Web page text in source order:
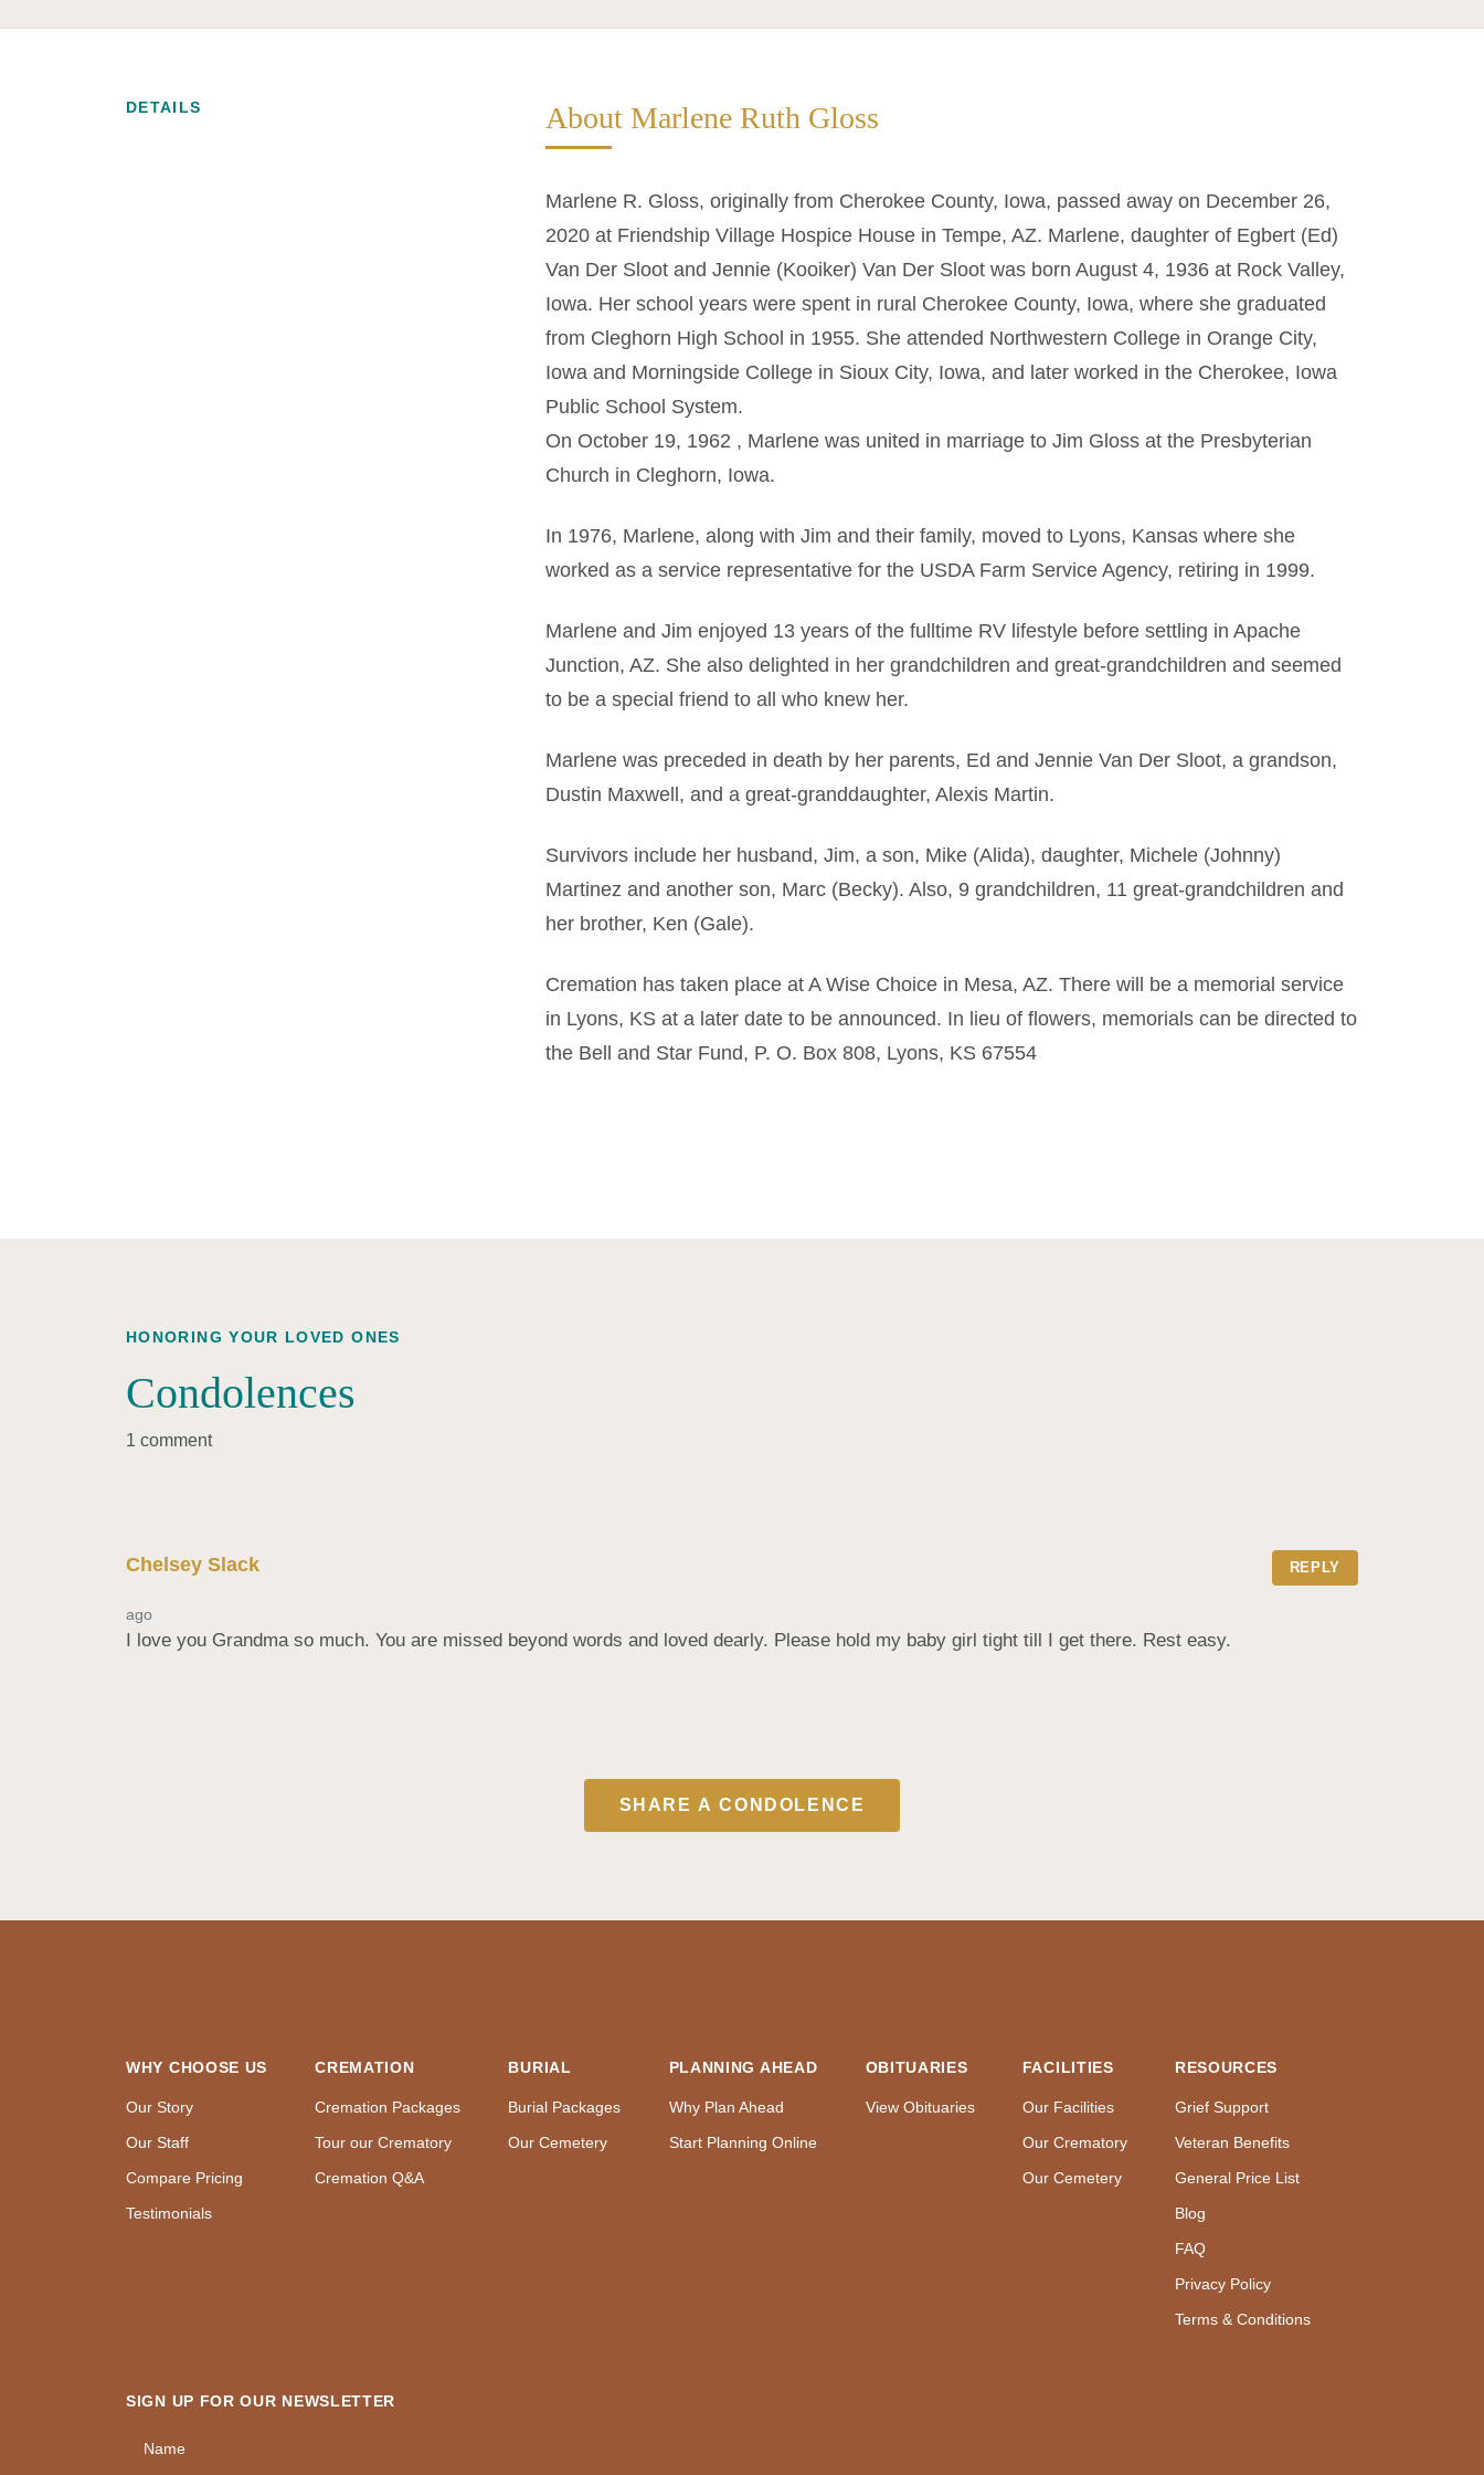
DETAILS About Marlene Ruth Gloss
Marlene R. Gloss, originally from Cherokee County, Iowa, passed away on December 26,
2020 at Friendship Village Hospice House in Tempe, AZ. Marlene, daughter of Egbert (Ed)
Van Der Sloot and Jennie (Kooiker) Van Der Sloot was born August 4, 1936 at Rock Valley,
Iowa. Her school years were spent in rural Cherokee County, Iowa, where she graduated
from Cleghorn High School in 1955. She attended Northwestern College in Orange City,
Iowa and Morningside College in Sioux City, Iowa, and later worked in the Cherokee, Iowa
Public School System.
On October 19, 1962 , Marlene was united in marriage to Jim Gloss at the Presbyterian
Church in Cleghorn, Iowa.
In 1976, Marlene, along with Jim and their family, moved to Lyons, Kansas where she
worked as a service representative for the USDA Farm Service Agency, retiring in 1999.
Marlene and Jim enjoyed 13 years of the fulltime RV lifestyle before settling in Apache
Junction, AZ. She also delighted in her grandchildren and great-grandchildren and seemed
to be a special friend to all who knew her.
Marlene was preceded in death by her parents, Ed and Jennie Van Der Sloot, a grandson,
Dustin Maxwell, and a great-granddaughter, Alexis Martin.
Survivors include her husband, Jim, a son, Mike (Alida), daughter, Michele (Johnny)
Martinez and another son, Marc (Becky). Also, 9 grandchildren, 11 great-grandchildren and
her brother, Ken (Gale).
Cremation has taken place at A Wise Choice in Mesa, AZ. There will be a memorial service
in Lyons, KS at a later date to be announced. In lieu of flowers, memorials can be directed to
the Bell and Star Fund, P. O. Box 808, Lyons, KS 67554
HONORING YOUR LOVED ONES
Condolences
1 comment
Chelsey Slack REPLY
ago
I love you Grandma so much. You are missed beyond words and loved dearly. Please hold my baby girl tight till I get there. Rest easy.
SHARE A CONDOLENCE
WHY CHOOSE US
Our Story
Our Staff
Compare Pricing
Testimonials
CREMATION
Cremation Packages
Tour our Crematory
Cremation Q&A
BURIAL
Burial Packages
Our Cemetery
PLANNING AHEAD
Why Plan Ahead
Start Planning Online
OBITUARIES
View Obituaries
FACILITIES
Our Facilities
Our Crematory
Our Cemetery
RESOURCES
Grief Support
Veteran Benefits
General Price List
Blog
FAQ
Privacy Policy
Terms & Conditions
SIGN UP FOR OUR NEWSLETTER
Name